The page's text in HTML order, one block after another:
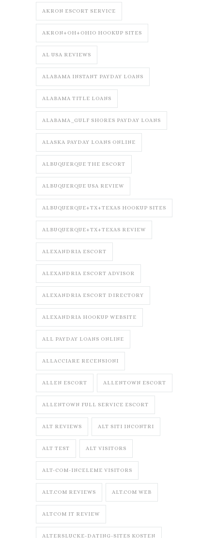
AKRON ESCORT SERVICE
AKRON+OH+OHIO HOOKUP SITES
AL USA REVIEWS
ALABAMA INSTANT PAYDAY LOANS
ALABAMA TITLE LOANS
ALABAMA_GULF SHORES PAYDAY LOANS
ALASKA PAYDAY LOANS ONLINE
ALBUQUERQUE THE ESCORT
ALBUQUERQUE USA REVIEW
ALBUQUERQUE+TX+TEXAS HOOKUP SITES
ALBUQUERQUE+TX+TEXAS REVIEW
ALEXANDRIA ESCORT
ALEXANDRIA ESCORT ADVISOR
ALEXANDRIA ESCORT DIRECTORY
ALEXANDRIA HOOKUP WEBSITE
ALL PAYDAY LOANS ONLINE
ALLACCIARE RECENSIONI
ALLEN ESCORT ALLENTOWN ESCORT
ALLENTOWN FULL SERVICE ESCORT
ALT REVIEWS ALT SITI INCONTRI
ALT TEST ALT VISITORS
ALT-COM-INCELEME VISITORS
ALT.COM REVIEWS ALT.COM WEB
ALTCOM IT REVIEW
ALTERSLUCKE-DATING-SITES KOSTEN